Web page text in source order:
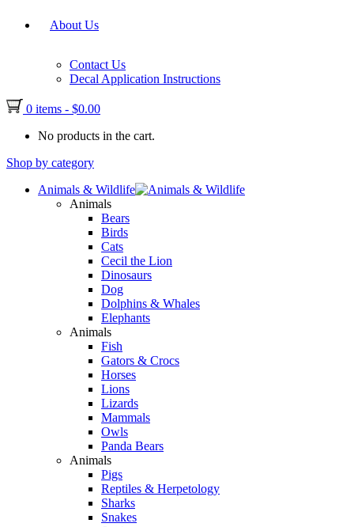
About Us
Contact Us
Decal Application Instructions
0 items - $0.00
No products in the cart.
Shop by category
Animals & Wildlife
Animals
Bears
Birds
Cats
Cecil the Lion
Dinosaurs
Dog
Dolphins & Whales
Elephants
Animals
Fish
Gators & Crocs
Horses
Lions
Lizards
Mammals
Owls
Panda Bears
Animals
Pigs
Reptiles & Herpetology
Sharks
Snakes